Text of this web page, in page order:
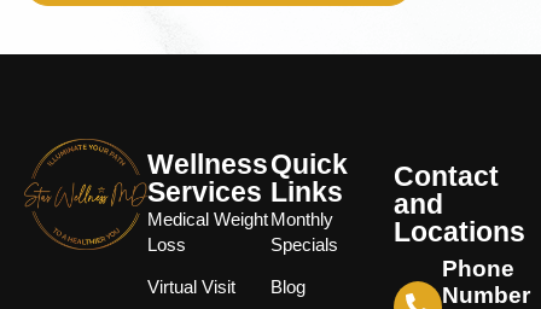
Wellness
Services
Medical Weight
Loss
Virtual Visit
Quick
Links
Monthly
Specials
Blog
Contact
and
Locations
Phone
Number